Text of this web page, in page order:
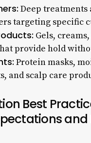
Deep treatments
targeting specific
Gels,
provide hold
Protein masks,
and scalp care
Best
and